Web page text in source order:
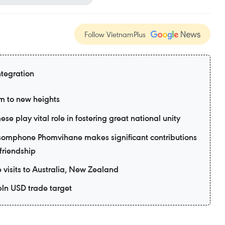
Follow VietnamPlus
to new heights
play vital role in fostering great national unity
Phomvihane makes significant contributions
to Australia, New Zealand
USD trade target